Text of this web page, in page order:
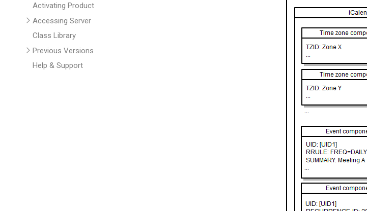
Activating Product
Accessing Server
Class Library
Previous Versions
Help & Support